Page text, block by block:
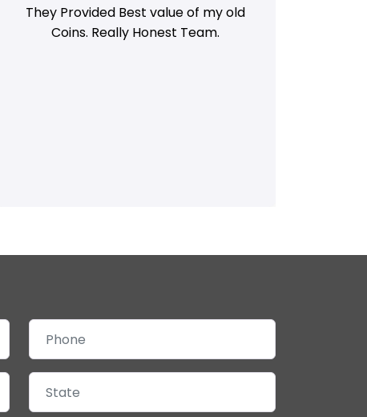
They Provided Best value of my old
Coins. Really Honest Team.